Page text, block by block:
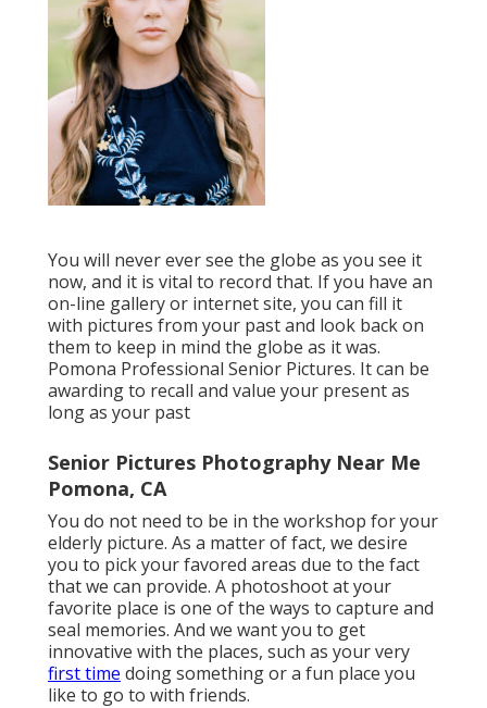
You will never ever see the globe as you see it
now, and it is vital to record that. If you have an
on-line gallery or internet site, you can fill it
with pictures from your past and look back on
them to keep in mind the globe as it was.
Pomona Professional Senior Pictures. It can be
awarding to recall and value your present as
long as your past
Senior Pictures Photography Near Me
Pomona, CA
You do not need to be in the workshop for your
elderly picture. As a matter of fact, we desire
you to pick your favored areas due to the fact
that we can provide. A photoshoot at your
favorite place is one of the ways to capture and
seal memories. And we want you to get
innovative with the places, such as your very
first time doing something or a fun place you
like to go to with friends.